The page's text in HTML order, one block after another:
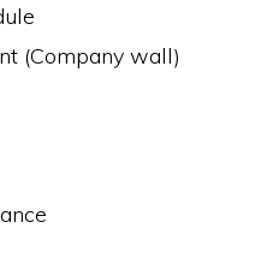
(Company wall)